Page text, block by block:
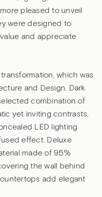
pleased to unveil
were designed to
and appreciate
which was
and Design. Dark
combination of
yet inviting contrasts,
LED lighting
effect. Deluxe
made of 95%
the wall behind
add elegant